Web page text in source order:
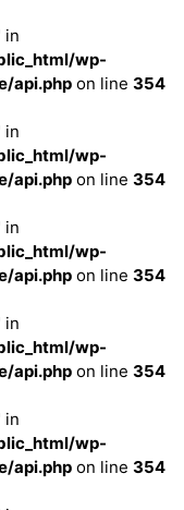
in
wp-
api.php on line 354
in
wp-
api.php on line 354
in
wp-
api.php on line 354
in
wp-
api.php on line 354
in
wp-
api.php on line 354